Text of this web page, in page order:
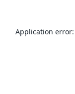
Application